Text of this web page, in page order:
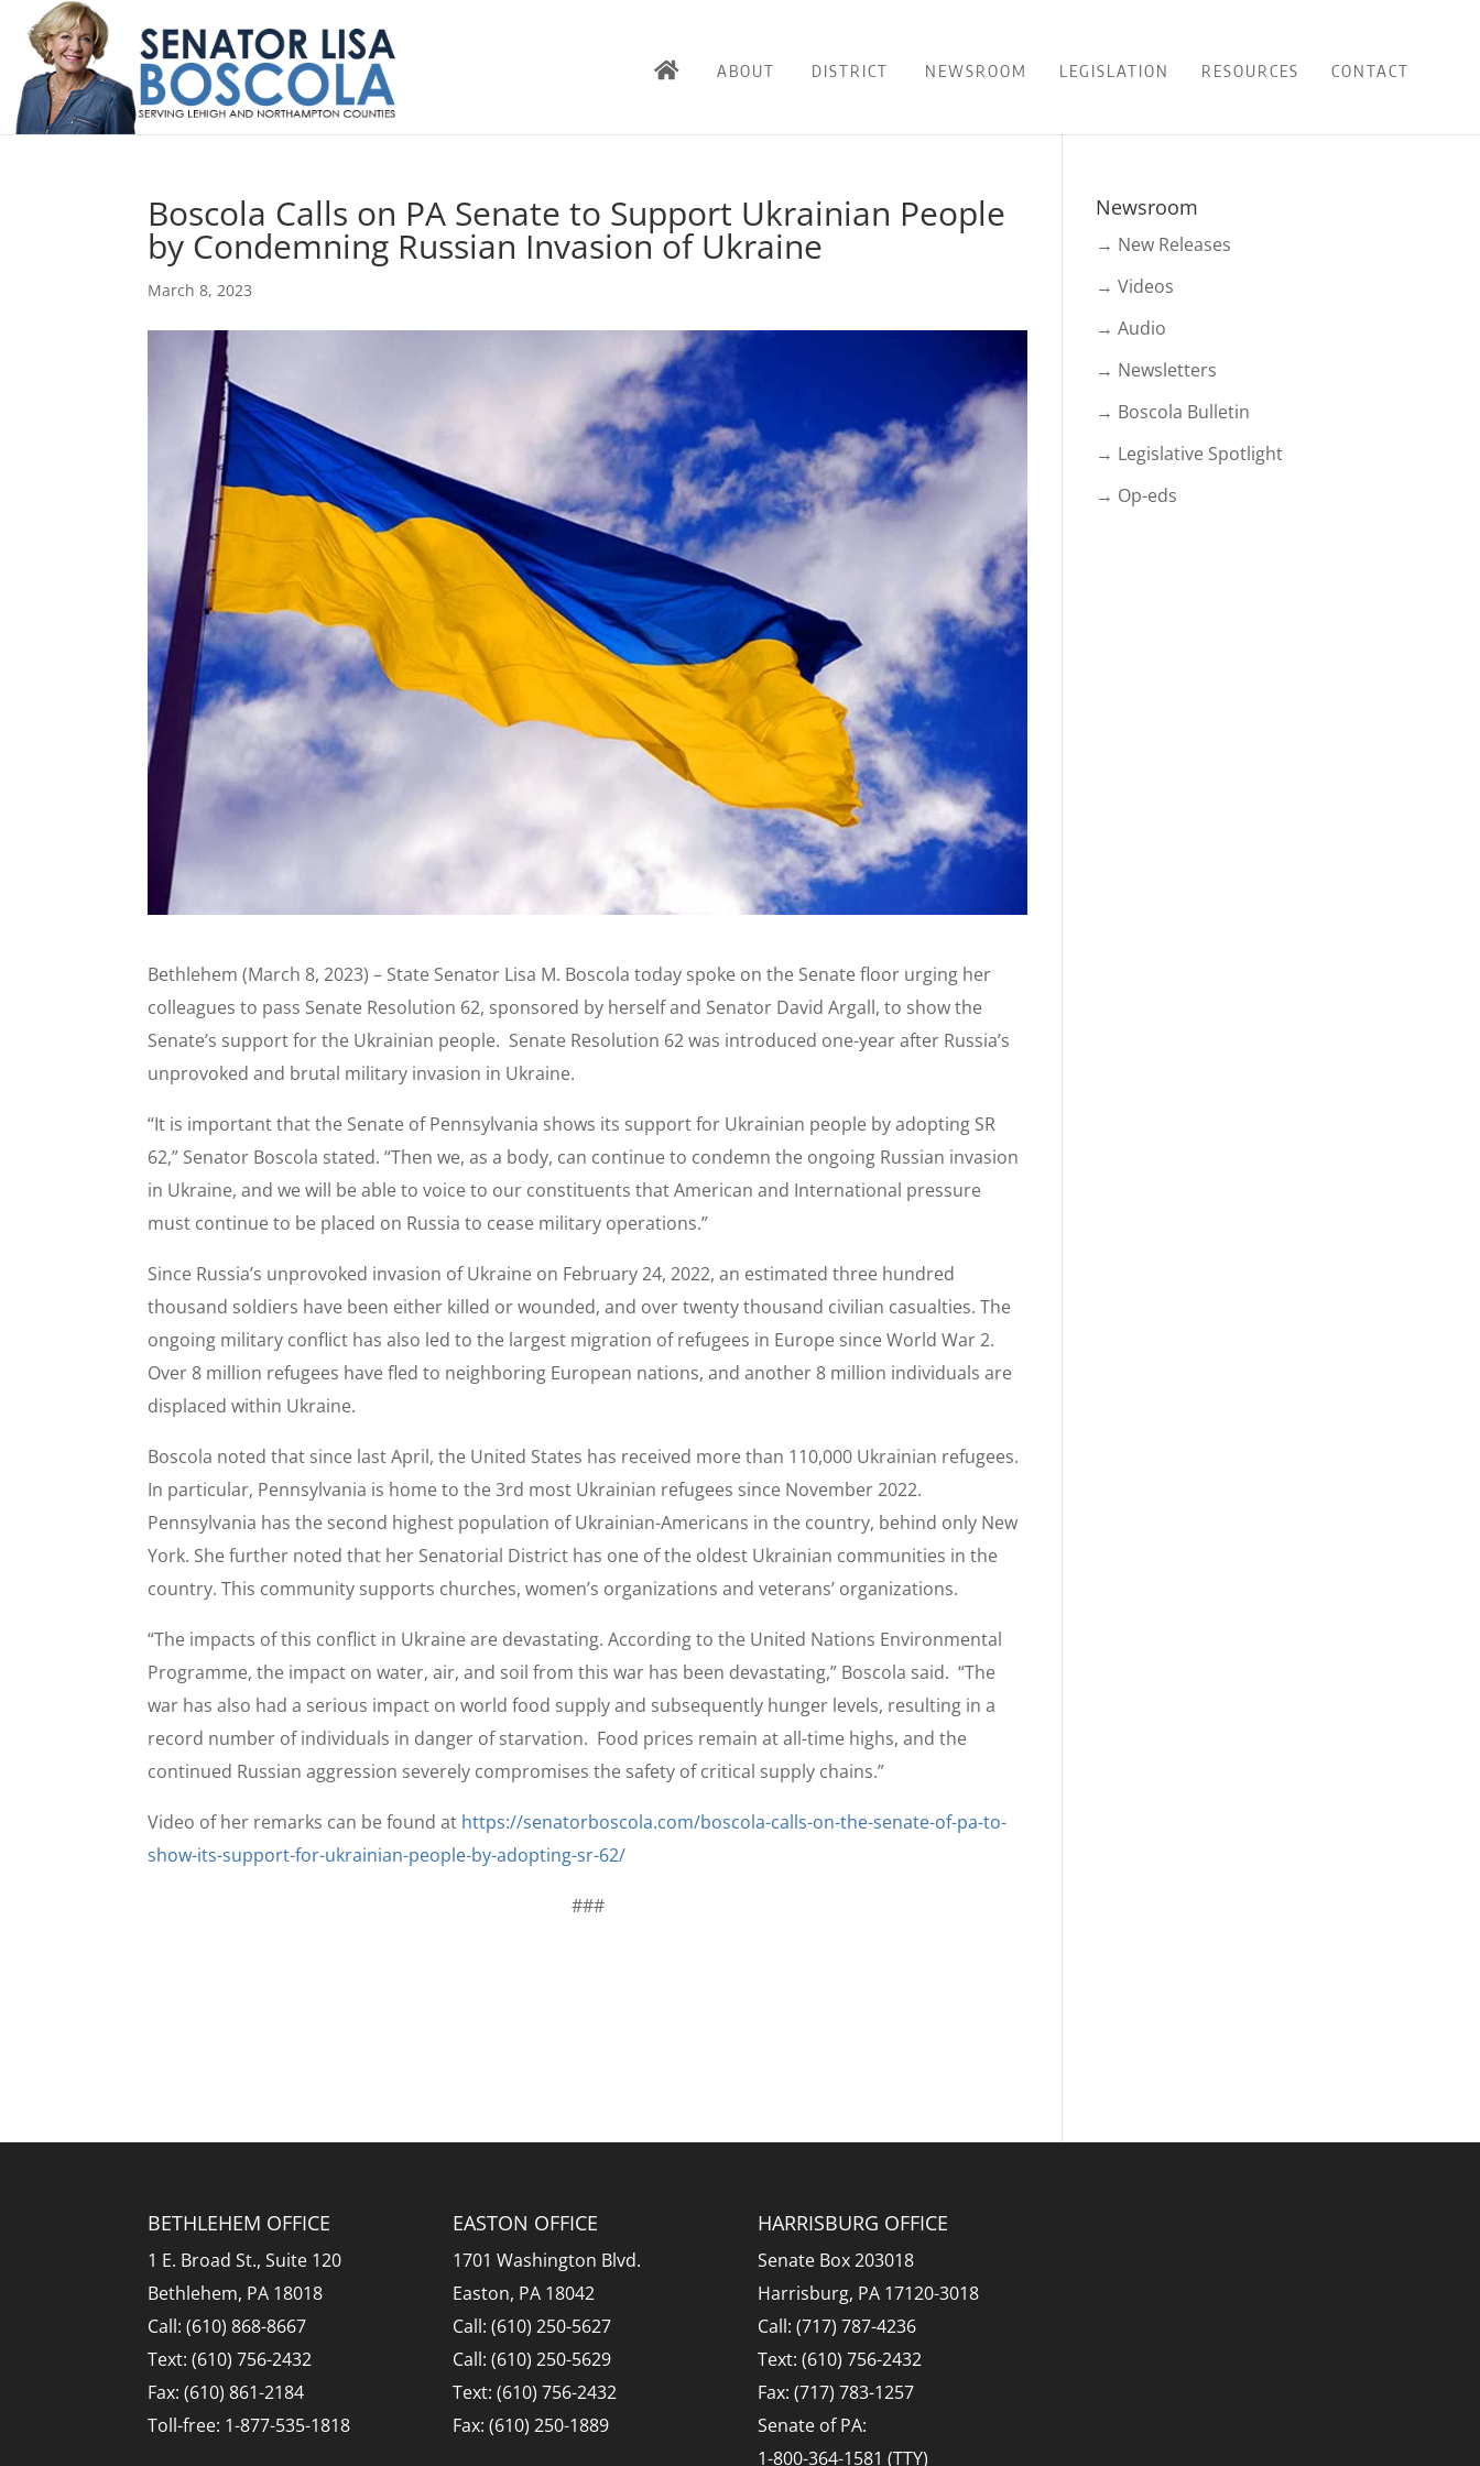
ABOUT DISTRICT NEWSROOM LEGISLATION RESOURCES CONTACT
Boscola Calls on PA Senate to Support Ukrainian People
by Condemning Russian Invasion of Ukraine
March 8, 2023
Bethlehem (March 8, 2023) – State Senator Lisa M. Boscola today spoke on the Senate floor urging her
colleagues to pass Senate Resolution 62, sponsored by herself and Senator David Argall, to show the
Senate’s support for the Ukrainian people. Senate Resolution 62 was introduced one-year after Russia’s
unprovoked and brutal military invasion in Ukraine.
“It is important that the Senate of Pennsylvania shows its support for Ukrainian people by adopting SR
62,” Senator Boscola stated. “Then we, as a body, can continue to condemn the ongoing Russian invasion
in Ukraine, and we will be able to voice to our constituents that American and International pressure
must continue to be placed on Russia to cease military operations.”
Since Russia’s unprovoked invasion of Ukraine on February 24, 2022, an estimated three hundred
thousand soldiers have been either killed or wounded, and over twenty thousand civilian casualties. The
ongoing military conflict has also led to the largest migration of refugees in Europe since World War 2.
Over 8 million refugees have fled to neighboring European nations, and another 8 million individuals are
displaced within Ukraine.
Boscola noted that since last April, the United States has received more than 110,000 Ukrainian refugees.
In particular, Pennsylvania is home to the 3rd most Ukrainian refugees since November 2022.
Pennsylvania has the second highest population of Ukrainian-Americans in the country, behind only New
York. She further noted that her Senatorial District has one of the oldest Ukrainian communities in the
country. This community supports churches, women’s organizations and veterans’ organizations.
“The impacts of this conflict in Ukraine are devastating. According to the United Nations Environmental
Programme, the impact on water, air, and soil from this war has been devastating,” Boscola said. “The
war has also had a serious impact on world food supply and subsequently hunger levels, resulting in a
record number of individuals in danger of starvation. Food prices remain at all-time highs, and the
continued Russian aggression severely compromises the safety of critical supply chains.”
Video of her remarks can be found at https://senatorboscola.com/boscola-calls-on-the-senate-of-pa-to-
show-its-support-for-ukrainian-people-by-adopting-sr-62/
###
Newsroom
→ New Releases
→ Videos
→ Audio
→ Newsletters
→ Boscola Bulletin
→ Legislative Spotlight
→ Op-eds
BETHLEHEM OFFICE
1 E. Broad St., Suite 120
Bethlehem, PA 18018
Call: (610) 868-8667
Text: (610) 756-2432
Fax: (610) 861-2184
Toll-free: 1-877-535-1818
EASTON OFFICE
1701 Washington Blvd.
Easton, PA 18042
Call: (610) 250-5627
Call: (610) 250-5629
Text: (610) 756-2432
Fax: (610) 250-1889
HARRISBURG OFFICE
Senate Box 203018
Harrisburg, PA 17120-3018
Call: (717) 787-4236
Text: (610) 756-2432
Fax: (717) 783-1257
Senate of PA:
1-800-364-1581 (TTY)